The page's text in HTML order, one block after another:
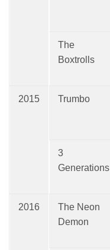
The
Boxtrolls
2015 Trumbo
3
Generations
2016
The Neon
Demon